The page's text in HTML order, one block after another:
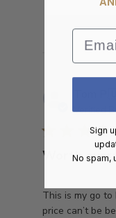
Verified
Worth
This is my go to
price can’t be
Email
Sign
No spam,